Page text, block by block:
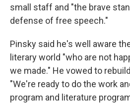
small staff and "the brave
defense of free speech."
Pinsky said he's well aware
literary world "who are not
we made." He vowed to
"We're ready to do the work
program and literature